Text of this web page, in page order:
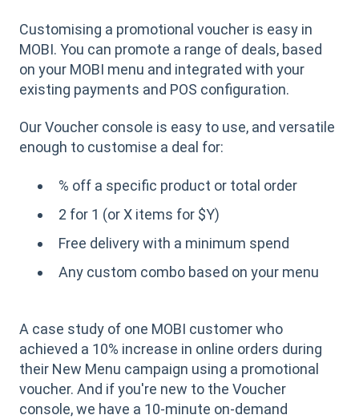
Customising a promotional voucher is easy in
MOBI. You can promote a range of deals, based
on your MOBI menu and integrated with your
existing payments and POS configuration.
Our Voucher console is easy to use, and versatile
enough to customise a deal for:
% off a specific product or total order
2 for 1 (or X items for $Y)
Free delivery with a minimum spend
Any custom combo based on your menu
A case study of one MOBI customer who
achieved a 10% increase in online orders during
their New Menu campaign using a promotional
voucher. And if you're new to the Voucher
console, we have a 10-minute on-demand